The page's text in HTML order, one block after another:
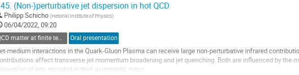
suffering form the most severe lattice artefacts.
present new simulation data with a novel discretization where
(Non-)perturbative jet dispersion in hot QCD
Philipp Schicho (Helsinki Institute of Physics)
06/04/2022, 09:20
QCD matter at finite temperature and density Oral presentation
medium interactions in the Quark-Gluon Plasma can receive large non-perturbative infrared
affect transverse jet momentum broadening and jet quenching. Both are influenced by the
of jets encoded in their asymptotic mass.